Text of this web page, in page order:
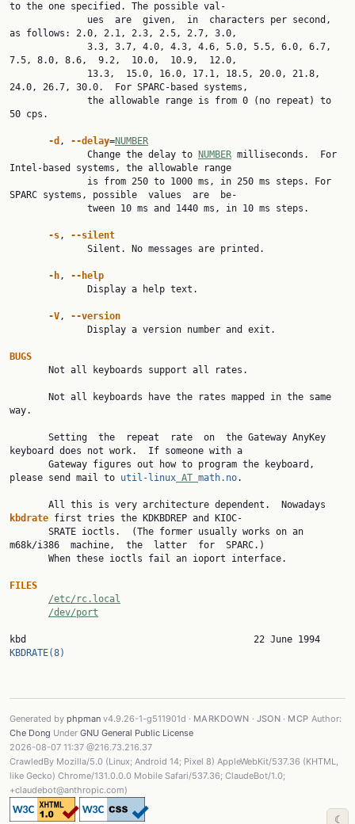
to the one specified. The possible val‐
as follows: 2.0, 2.1, 2.3, 2.5, 2.7, 3.0,
7.5, 8.0, 8.6,  9.2,  10.0,  10.9,  12.0,
24.0, 26.7, 30.0.  For SPARC-based systems,
50 cps.
-d , --delay=NUMBER
              Change the delay to
NUMBER milliseconds.  For
Intel-based systems, the allowable range
SPARC systems, possible  values  are  be‐
-s, --silent
-h, --help
-V, --version
BUGS
way.
keyboard does not work.  If someone with a
please send mail to util-linux AT math.no.
kbdrate first tries the KDKBDREP and KIOC‐
m68k/i386  machine,  the  latter  for  SPARC.)
FILES
/etc/rc.local
/dev/port
KBDRATE(8)
Generated by phpman v4.9.26-1-g511901d · MARKDOWN · JSON · MCP Author:
Che Dong Under GNU General Public License
2026-08-07 11:37 @216.73.216.37
CrawledBy Mozilla/5.0 (Linux; Android 14; Pixel 8) AppleWebKit/537.36 (KHTML,
like Gecko) Chrome/131.0.0.0 Mobile Safari/537.36; ClaudeBot/1.0;
+claudebot@anthropic.com)
☾